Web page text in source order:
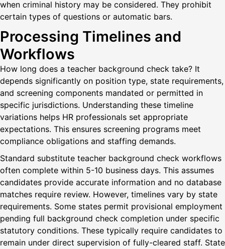
when criminal history may be considered. They prohibit
certain types of questions or automatic bars.
Processing Timelines and
Workflows
How long does a teacher background check take? It
depends significantly on position type, state requirements,
and screening components mandated or permitted in
specific jurisdictions. Understanding these timeline
variations helps HR professionals set appropriate
expectations. This ensures screening programs meet
compliance obligations and staffing demands.
Standard substitute teacher background check workflows
often complete within 5-10 business days. This assumes
candidates provide accurate information and no database
matches require review. However, timelines vary by state
requirements. Some states permit provisional employment
pending full background check completion under specific
statutory conditions. These typically require candidates to
remain under direct supervision of fully-cleared staff. State